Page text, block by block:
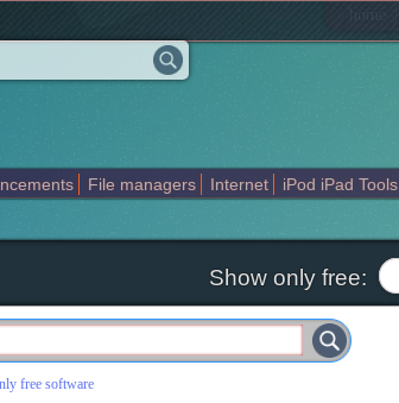
home
File managers Internet iPod iPad Tools
Show only free:
free software